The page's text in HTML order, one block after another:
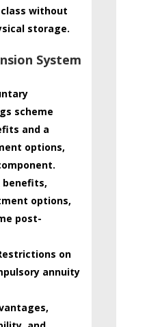
without
storage.
System
scheme
and a
options,
benefits,
options,
post-
on
annuity